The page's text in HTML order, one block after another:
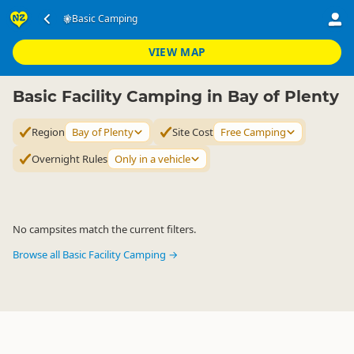
Basic Camping
VIEW MAP
Accommodation ▷ Camping Grounds
Bay of Plenty
Basic Facility Camping in Bay of Plenty
Region Bay of Plenty Site Cost Free Camping
Overnight Rules Only in a vehicle
No campsites match the current filters.
Browse all Basic Facility Camping →